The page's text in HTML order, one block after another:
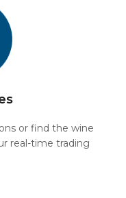
or find the wine
real-time trading